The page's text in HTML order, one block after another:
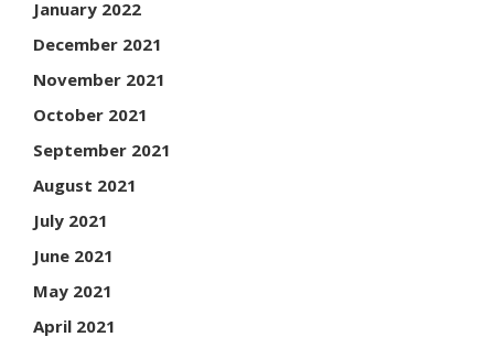
January 2022
December 2021
November 2021
October 2021
September 2021
August 2021
July 2021
June 2021
May 2021
April 2021